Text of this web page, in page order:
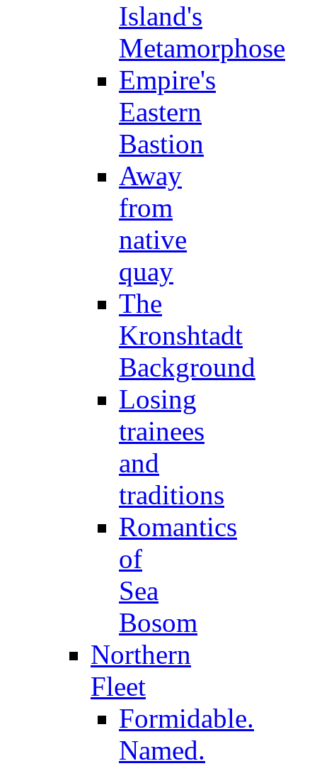
Island's
Metamorphose
Empire's
Eastern
Bastion
Away
from
native
quay
The
Kronshtadt
Background
Losing
trainees
and
traditions
Romantics
of
Sea
Bosom
Northern
Fleet
Formidable.
Named.